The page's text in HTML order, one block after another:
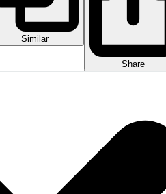
Similar
Share